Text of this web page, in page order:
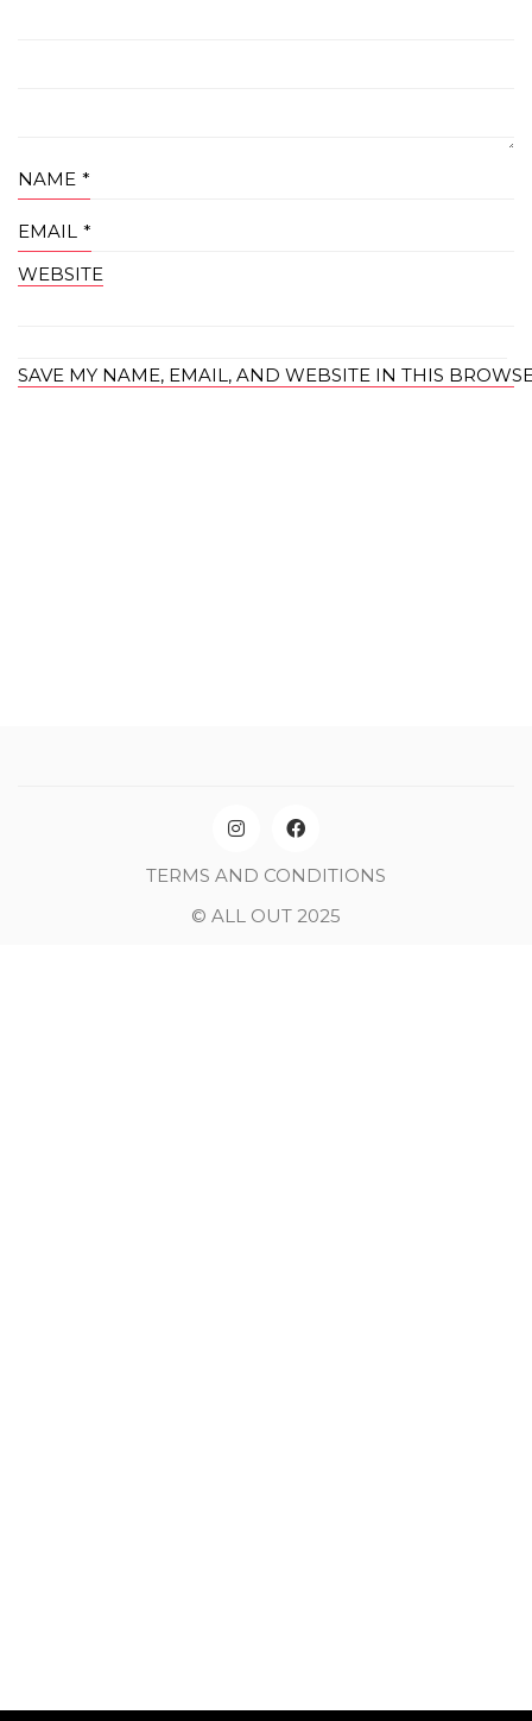
NAME *
EMAIL *
WEBSITE
SAVE MY NAME, EMAIL, AND WEBSITE IN THIS
TERMS AND CONDITIONS
© ALL OUT 2025